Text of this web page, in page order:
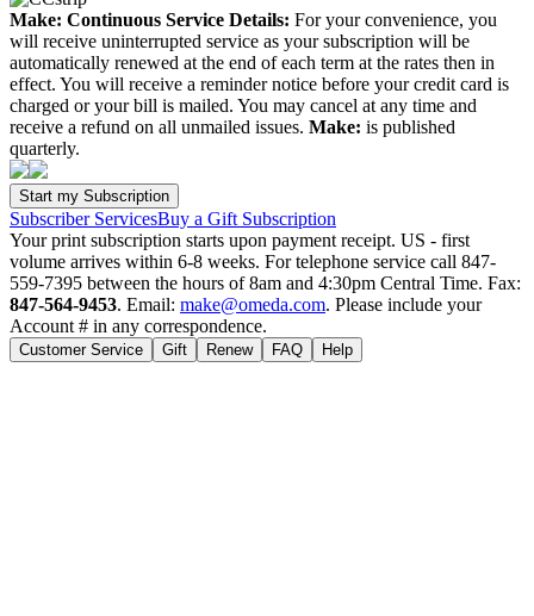
Make: Continuous Service Details: For your convenience, you
will receive uninterrupted service as your subscription will be
automatically renewed at the end of each term at the rates then in
effect. You will receive a reminder notice before your credit card is
charged or your bill is mailed. You may cancel at any time and
receive a refund on all unmailed issues. Make: is published
quarterly.
Subscriber ServicesBuy a Gift Subscription
Your print subscription starts upon payment receipt. US - first
volume arrives within 6-8 weeks. For telephone service call 847-
559-7395 between the hours of 8am and 4:30pm Central Time. Fax:
847-564-9453. Email: make@omeda.com. Please include your
Account # in any correspondence.
Customer Service Gift Renew FAQ Help